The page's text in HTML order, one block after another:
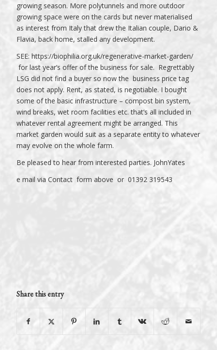
growing season. More polytunnels and more outdoor
growing space were on the cards but never materialised
as interest from Italy that drew the Italian couple, Dario &
Flavia, back home, stalled any development.
SEE: https://biophilia.org.uk/regenerative-market-garden/
for last year’s offer of the business for sale. Regrettably
LSG did not find a buyer so now the business price tag
does not apply. Rent, as stated, is negotiable. I bought
some of the basic infrastructure – compost bin system,
wind breaks, wet room facilities etc. that’s all included in
whatever rental agreement might be arranged. This
market garden would suit as a separate entity to whatever
may evolve on the whole farm.
Be pleased to hear from interested parties. JohnYates
e mail via Contact form above or 01392 319543
Share this entry